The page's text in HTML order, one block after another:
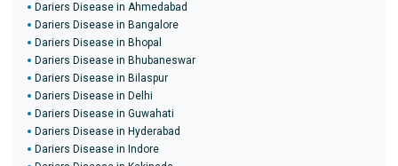
Dariers Disease in Ahmedabad
Dariers Disease in Bangalore
Dariers Disease in Bhopal
Dariers Disease in Bhubaneswar
Dariers Disease in Bilaspur
Dariers Disease in Delhi
Dariers Disease in Guwahati
Dariers Disease in Hyderabad
Dariers Disease in Indore